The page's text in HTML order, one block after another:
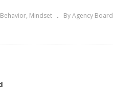
Mindset
By Agency Board